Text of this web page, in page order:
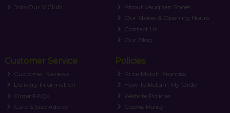
Join Our V Club
About Vaughan Shoes
Our Stores & Opening Hours
Contact Us
Our Blog
Customer Service
Customer Reviews
Delivery Information
Order FAQs
Care & Size Advice
Policies
Price Match Promise
How To Return My Order
Website Policies
Cookie Policy